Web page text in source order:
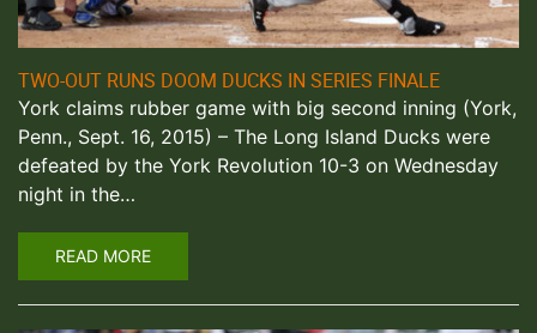
TWO-OUT RUNS DOOM DUCKS IN SERIES FINALE
York claims rubber game with big second inning (York,
Penn., Sept. 16, 2015) – The Long Island Ducks were
defeated by the York Revolution 10-3 on Wednesday
night in the…
READ MORE